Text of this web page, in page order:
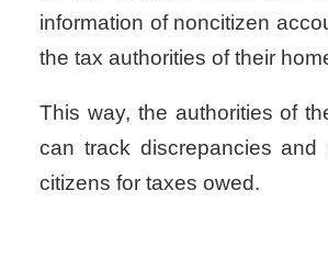
information of noncitizen
the tax authorities of their
This way, the authorities of
can track discrepancies and
citizens for taxes owed.